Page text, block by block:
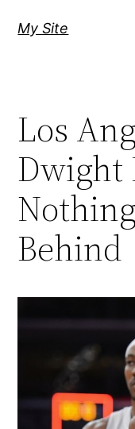
My Site
Los
Dwight
Behind